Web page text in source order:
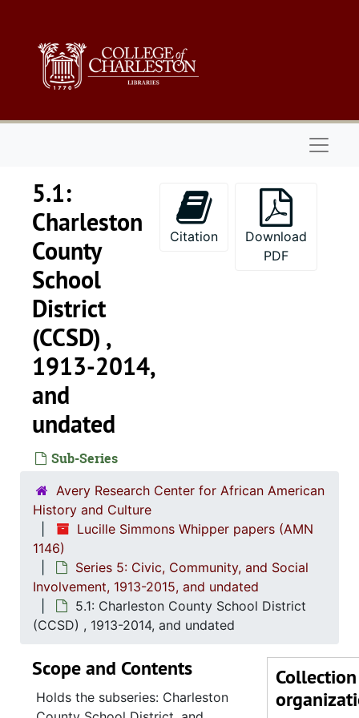
5.1:
Charleston
County
School
District
(CCSD) ,
1913-2014,
and
undated
Sub-Series
Citation
Download
PDF
Avery Research Center for African American
History and Culture
Lucille Simmons Whipper papers (AMN
1146)
Series 5: Civic, Community, and Social
Involvement, 1913-2015, and undated
5.1: Charleston County School District
(CCSD) , 1913-2014, and undated
Collection
Series 2:
Series 2: Political Career, 1980s-
Series 3:
Series 3: Academic Career, 1955-2014, and
Scope and Contents
Holds the subseries: Charleston